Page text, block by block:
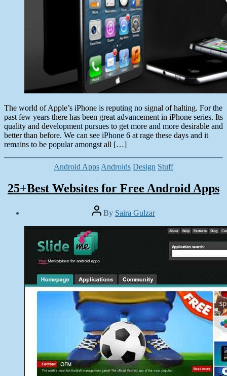
The world of Apple’s iPhone is reputing no signal of halting. For the
past few years there has been great advancement in iPhone series. Its
quality and development pursues to get more and more desirable and
better than before. We can see iPhone 6 at rage these days and it
remains to be popular amongst all […]
Categories
Android Apps Androids Design Stuff
25+Best Websites for Free Android Apps
Post
author
By Saira Gulzar
2014